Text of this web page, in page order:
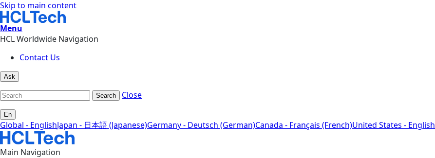
Skip to main content
Menu
HCL Worldwide Navigation
Contact Us
Ask
Search Close
En
Global - EnglishJapan - 日本語 (Japanese)Germany - Deutsch (German)Canada - Français (French)United States - English
Main Navigation